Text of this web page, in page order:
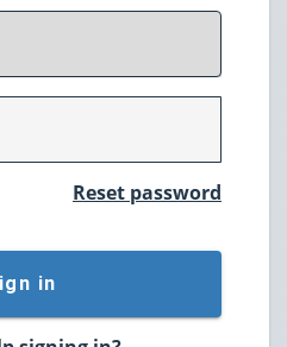
Reset password
in